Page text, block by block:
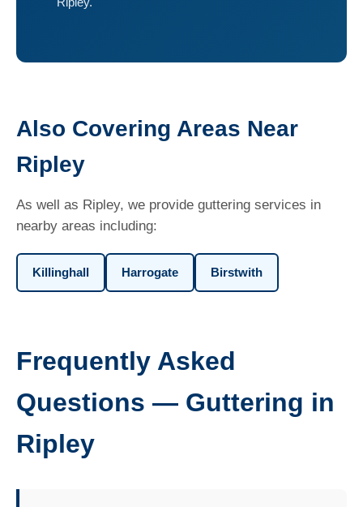
Also Covering Areas Near
Ripley
As well as Ripley, we provide guttering services in
nearby areas including:
Killinghall Harrogate Birstwith
Frequently Asked
Questions — Guttering in
Ripley